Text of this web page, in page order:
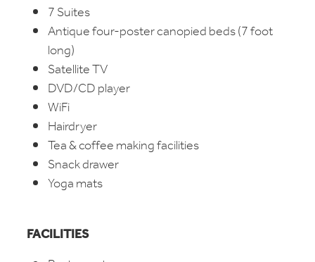
7 Suites
Antique four-poster canopied beds (7 foot
long)
Satellite TV
DVD/CD player
WiFi
Hairdryer
Tea & coffee making facilities
Snack drawer
Yoga mats
FACILITIES